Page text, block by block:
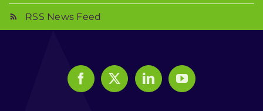
RSS News Feed